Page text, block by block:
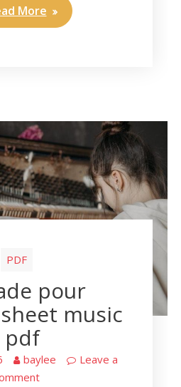
More
PDF
pour
music
pdf
baylee
Leave a